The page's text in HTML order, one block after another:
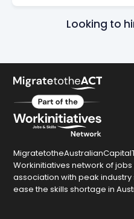
Looking to
Workinitiatives network of
association with peak
ease the skills shortage in